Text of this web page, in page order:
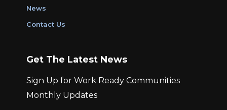
News
Contact Us
Get The Latest News
Sign Up for Work Ready Communities
Monthly Updates